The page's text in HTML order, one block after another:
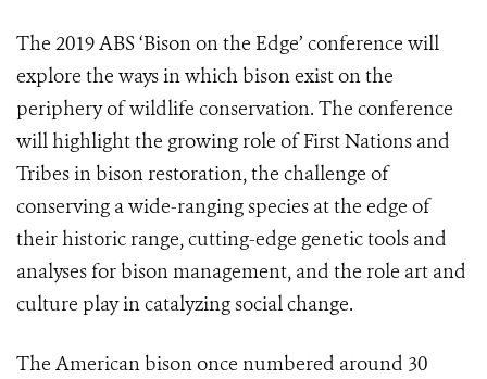
The 2019 ABS ‘Bison on the Edge’ conference will
explore the ways in which bison exist on the
periphery of wildlife conservation. The conference
will highlight the growing role of First Nations and
Tribes in bison restoration, the challenge of
conserving a wide-ranging species at the edge of
their historic range, cutting-edge genetic tools and
analyses for bison management, and the role art and
culture play in catalyzing social change.
The American bison once numbered around 30